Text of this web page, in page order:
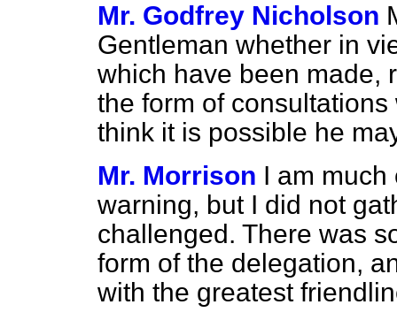
Mr. Godfrey Nicholson
Gentleman whether in
which have been made,
the form of
think it is possible he
Mr. Morrison I am
warning, but I did not
challenged. There was
form of the delegation,
with the greatest